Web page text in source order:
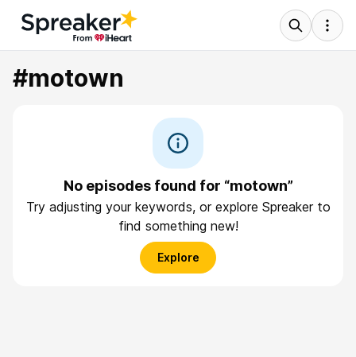
#motown
No episodes found for “motown”
Try adjusting your keywords, or explore Spreaker to
find something new!
Explore